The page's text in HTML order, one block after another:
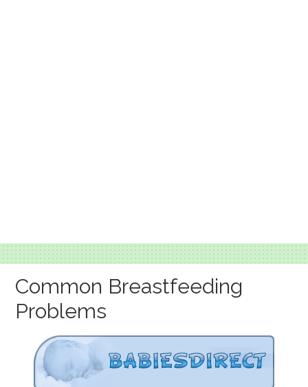
Common Breastfeeding
Problems